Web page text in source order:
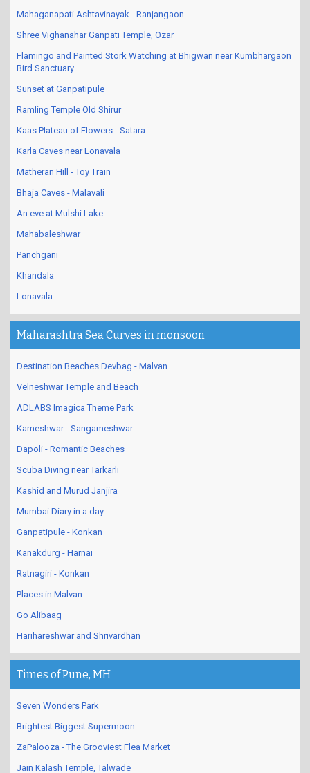
Mahaganapati Ashtavinayak - Ranjangaon
Shree Vighanahar Ganpati Temple, Ozar
Flamingo and Painted Stork Watching at Bhigwan near Kumbhargaon
Bird Sanctuary
Sunset at Ganpatipule
Ramling Temple Old Shirur
Kaas Plateau of Flowers - Satara
Karla Caves near Lonavala
Matheran Hill - Toy Train
Bhaja Caves - Malavali
An eve at Mulshi Lake
Mahabaleshwar
Panchgani
Khandala
Lonavala
Maharashtra Sea Curves in monsoon
Destination Beaches Devbag - Malvan
Velneshwar Temple and Beach
ADLABS Imagica Theme Park
Karneshwar - Sangameshwar
Dapoli - Romantic Beaches
Scuba Diving near Tarkarli
Kashid and Murud Janjira
Mumbai Diary in a day
Ganpatipule - Konkan
Kanakdurg - Harnai
Ratnagiri - Konkan
Places in Malvan
Go Alibaag
Harihareshwar and Shrivardhan
Times of Pune, MH
Seven Wonders Park
Brightest Biggest Supermoon
ZaPalooza - The Grooviest Flea Market
Jain Kalash Temple, Talwade